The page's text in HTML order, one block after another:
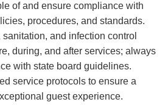
of and ensure compliance with
procedures, and standards.
and infection control
during, and after services; always
with state board guidelines.
service protocols to ensure a
guest experience.